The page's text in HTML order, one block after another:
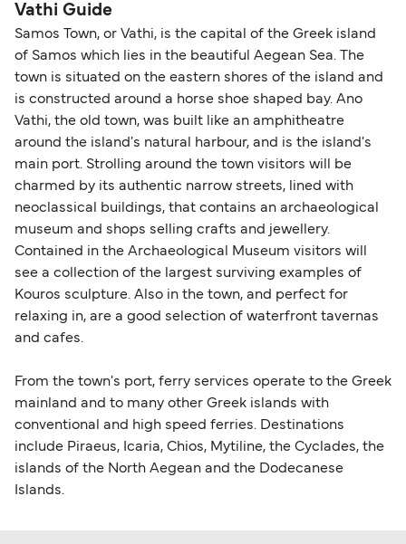
budget-friendly booking tips
together a handy guide.
routes, a valid passport is required. On domestic
routes, a government-issued photo ID is usually
sufficient. If traveling within the Common Travel
Area (for example, between the UK and Ireland),
British or Irish citizens may only need minimal
identification. Since Brexit, British citizens
traveling to EU countries must comply with
Schengen entry rules, including the 90-day limit
within any 180-day period. Border checks may
also take longer during busy periods. For the
most up-to-date information on post-Brexit
travel regulations, visit:Travel after Brexit.
Vathi Guide
Samos Town, or Vathi, is the capital of the Greek island
of Samos which lies in the beautiful Aegean Sea. The
town is situated on the eastern shores of the island and
is constructed around a horse shoe shaped bay. Ano
Vathi, the old town, was built like an amphitheatre
around the island's natural harbour, and is the island's
main port. Strolling around the town visitors will be
charmed by its authentic narrow streets, lined with
neoclassical buildings, that contains an archaeological
museum and shops selling crafts and jewellery.
Contained in the Archaeological Museum visitors will
see a collection of the largest surviving examples of
Kouros sculpture. Also in the town, and perfect for
relaxing in, are a good selection of waterfront tavernas
and cafes.
From the town's port, ferry services operate to the Greek
mainland and to many other Greek islands with
conventional and high speed ferries. Destinations
include Piraeus, Icaria, Chios, Mytiline, the Cyclades, the
islands of the North Aegean and the Dodecanese
Islands.